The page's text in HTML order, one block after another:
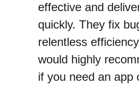
effective and
quickly. They fix
relentless
would highly
if you need an app